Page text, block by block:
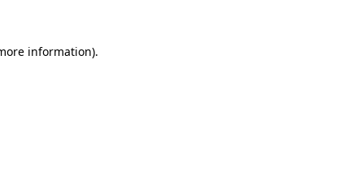
information).